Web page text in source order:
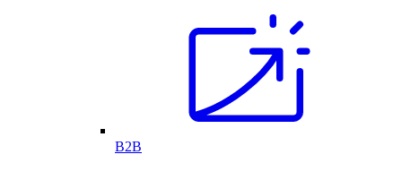
B2B